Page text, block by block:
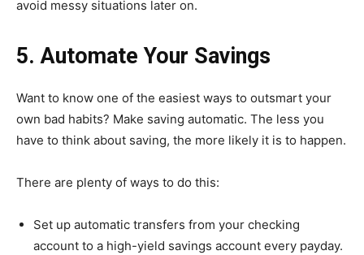
avoid messy situations later on.
5. Automate Your Savings
Want to know one of the easiest ways to outsmart your
own bad habits? Make saving automatic. The less you
have to think about saving, the more likely it is to happen.
There are plenty of ways to do this:
Set up automatic transfers from your checking
account to a high-yield savings account every payday.